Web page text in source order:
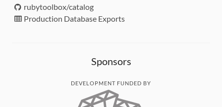
rubytoolbox/catalog
Production Database Exports
Sponsors
DEVELOPMENT FUNDED BY